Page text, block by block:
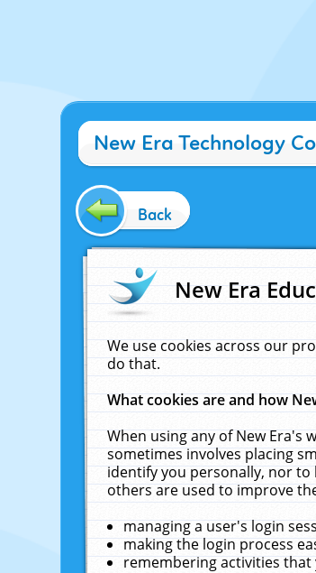
New Era Technology
Back
New Era
We use cookies across our
do that.
What cookies are and how
When using any of New Era's
sometimes involves placing
identify you personally, nor
others are used to improve
managing a user's login
making the login process
remembering activities